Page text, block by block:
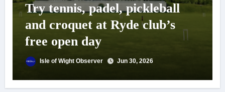
Try tennis, padel, pickleball
and croquet at Ryde club’s
free open day
Isle of Wight Observer Jun 30, 2026